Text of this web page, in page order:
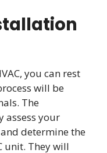
you can rest
will be
The
assess your
determine the
unit. They will